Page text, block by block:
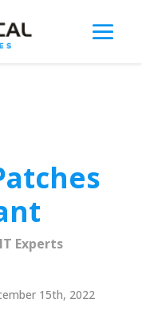
Experts
15th, 2022